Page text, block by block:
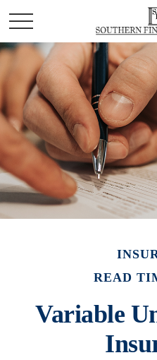
READ
Variable